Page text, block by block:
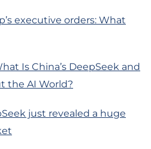
executive orders: What
Is China’s DeepSeek and
the AI World?
just revealed a huge